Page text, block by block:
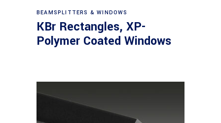
View products
BEAMSPLITTERS & WINDOWS
KBr Rectangles, XP-
Polymer Coated Windows